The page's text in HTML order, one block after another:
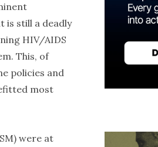
is still a deadly
HIV/AIDS
This, of
policies and
most
were at